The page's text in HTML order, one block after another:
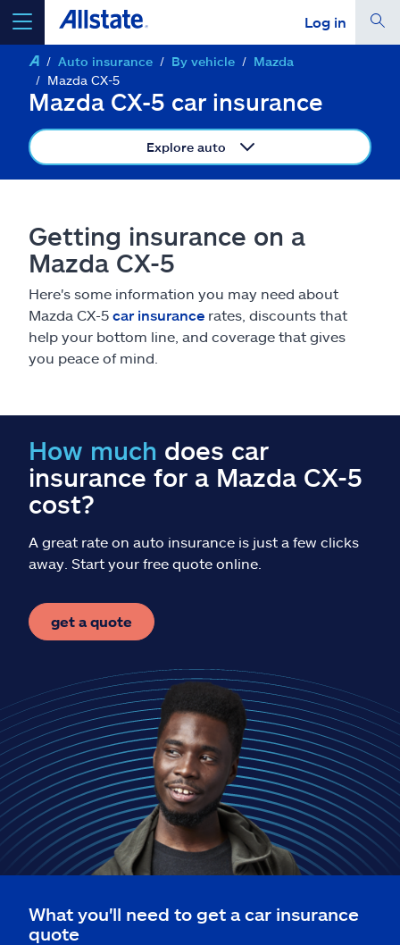
Log in
select a product to get a quote
Select a Product
go continue a quote
Insurance & more
Resources
Help & support
Find an agent
Explore Allstate
Ashburn, VA 20146
Auto insurance By vehicle
Mazda
Mazda CX-5
Mazda CX-5 car insurance
Explore auto
Getting insurance on a
Mazda CX-5
Here's some information you may need about
Mazda CX-5 car insurance rates, discounts that
help your bottom line, and coverage that gives
you peace of mind.
How much does car
insurance for a Mazda CX-5
cost?
A great rate on auto insurance is just a few clicks
away. Start your free quote online.
get a quote
What you'll need to get a car insurance
quote